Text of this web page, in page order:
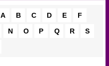
A B C D E
F
N O P Q R
S